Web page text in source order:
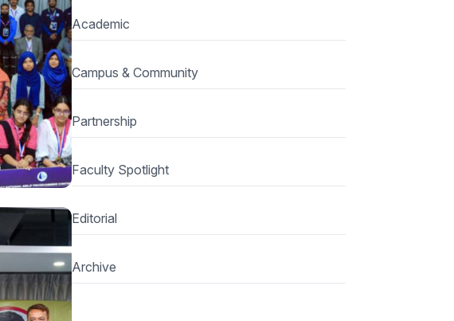
Academic
Campus & Community
Partnership
Faculty Spotlight
Editorial
Archive
title of